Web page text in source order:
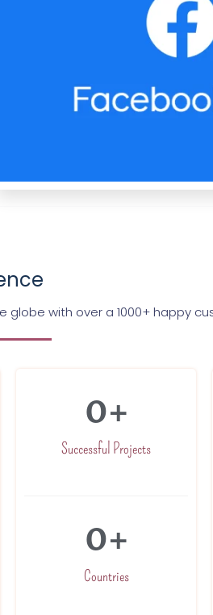
globe with over a 1000+ happy
Successful Projects
0+
Countries
0+